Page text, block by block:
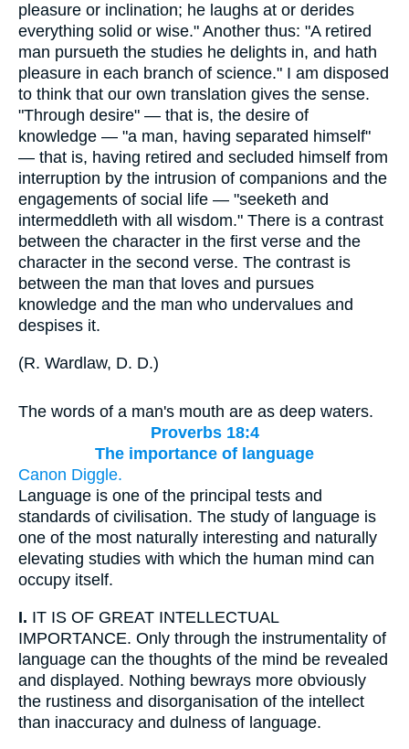
pleasure or inclination; he laughs at or derides
everything solid or wise." Another thus: "A retired
man pursueth the studies he delights in, and hath
pleasure in each branch of science." I am disposed
to think that our own translation gives the sense.
"Through desire" — that is, the desire of
knowledge — "a man, having separated himself"
— that is, having retired and secluded himself from
interruption by the intrusion of companions and the
engagements of social life — "seeketh and
intermeddleth with all wisdom." There is a contrast
between the character in the first verse and the
character in the second verse. The contrast is
between the man that loves and pursues
knowledge and the man who undervalues and
despises it.
(R. Wardlaw, D. D.)
The words of a man's mouth are as deep waters.
Proverbs 18:4
The importance of language
Canon Diggle.
Language is one of the principal tests and
standards of civilisation. The study of language is
one of the most naturally interesting and naturally
elevating studies with which the human mind can
occupy itself.
I. IT IS OF GREAT INTELLECTUAL
IMPORTANCE. Only through the instrumentality of
language can the thoughts of the mind be revealed
and displayed. Nothing bewrays more obviously
the rustiness and disorganisation of the intellect
than inaccuracy and dulness of language.